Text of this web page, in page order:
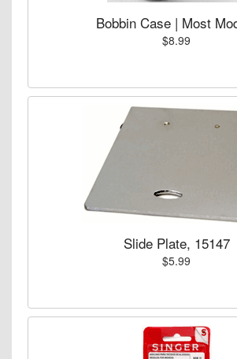
Bobbin Case | Most
$8.99
Slide Plate, 15147
$5.99